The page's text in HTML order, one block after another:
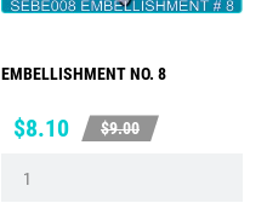
EMBELLISHMENT NO. 8
Price
$8.10
Regular
$9.00